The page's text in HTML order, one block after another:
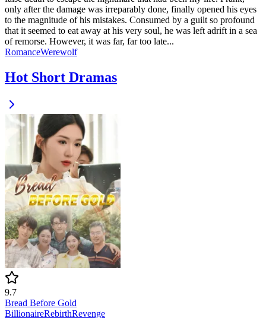
only after the damage was irreparably done, finally opened his eyes
to the magnitude of his mistakes. Consumed by a guilt so profound
that it seemed to eat away at his very soul, he was left adrift in a sea
of remorse. However, it was far, far too late...
RomanceWerewolf
Hot Short Dramas
9.7
Bread Before Gold
BillionaireRebirthRevenge